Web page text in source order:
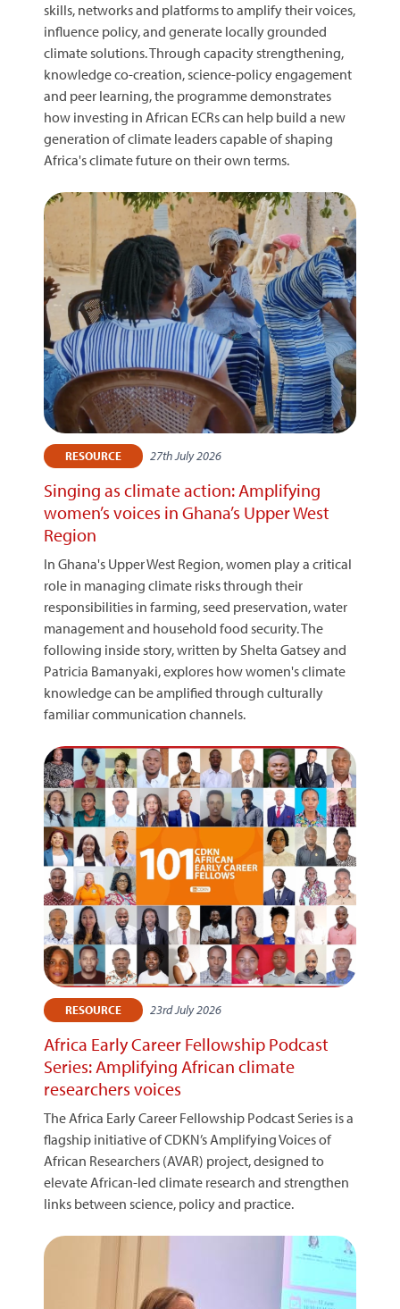
skills, networks and platforms to amplify their voices,
influence policy, and generate locally grounded
climate solutions. Through capacity strengthening,
knowledge co-creation, science-policy engagement
and peer learning, the programme demonstrates
how investing in African ECRs can help build a new
generation of climate leaders capable of shaping
Africa's climate future on their own terms.
RESOURCE 27th July 2026
Singing as climate action: Amplifying
women’s voices in Ghana’s Upper West
Region
In Ghana's Upper West Region, women play a critical
role in managing climate risks through their
responsibilities in farming, seed preservation, water
management and household food security. The
following inside story, written by Shelta Gatsey and
Patricia Bamanyaki, explores how women's climate
knowledge can be amplified through culturally
familiar communication channels.
RESOURCE 23rd July 2026
Africa Early Career Fellowship Podcast
Series: Amplifying African climate
researchers voices
The Africa Early Career Fellowship Podcast Series is a
flagship initiative of CDKN’s Amplifying Voices of
African Researchers (AVAR) project, designed to
elevate African-led climate research and strengthen
links between science, policy and practice.